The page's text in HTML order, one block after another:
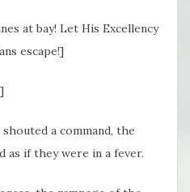
at bay! Let His Excellency
escape!]
a command, the
as if they were in a fever.